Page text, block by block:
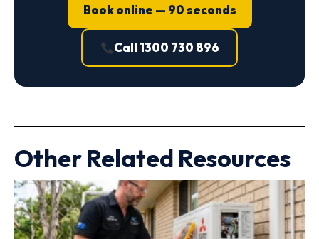
Book online — 90 seconds
Call 1300 730 896
Other Related Resources